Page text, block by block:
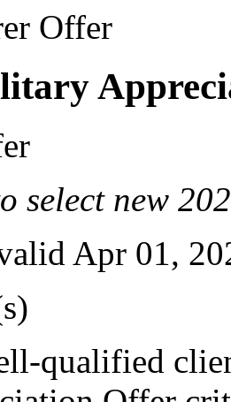
Offer
select new
Apr 01,
qualified